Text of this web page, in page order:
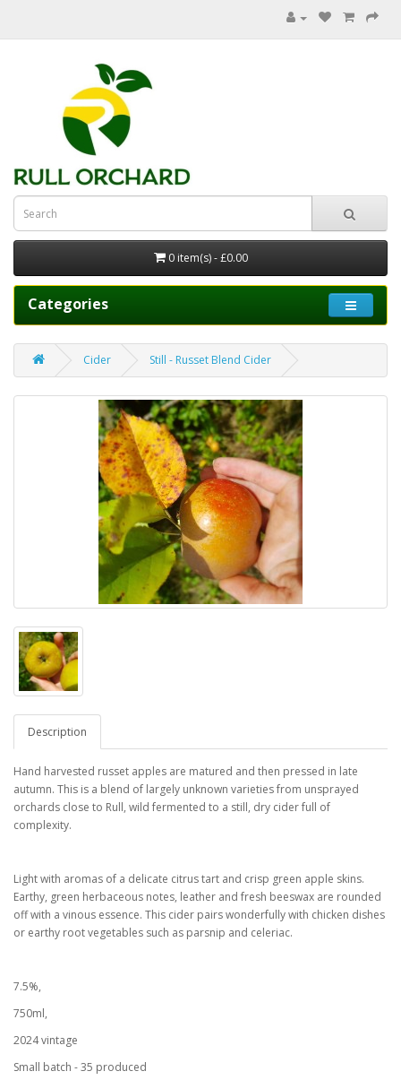
0 item(s) - £0.00
Categories
Cider Still - Russet Blend Cider
Description
Hand harvested russet apples are matured and then pressed in late
autumn. This is a blend of largely unknown varieties from unsprayed
orchards close to Rull, wild fermented to a still, dry cider full of
complexity.
Light with aromas of a delicate citrus tart and crisp green apple skins.
Earthy, green herbaceous notes, leather and fresh beeswax are rounded
off with a vinous essence. This cider pairs wonderfully with chicken dishes
or earthy root vegetables such as parsnip and celeriac.
7.5%,
750ml,
2024 vintage
Small batch - 35 produced